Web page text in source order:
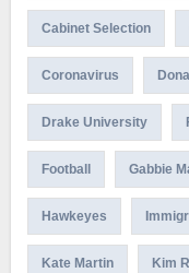
Cabinet Selection
Coronavirus
Drake University
Football Gabbie
Hawkeyes
Kate Martin Kim